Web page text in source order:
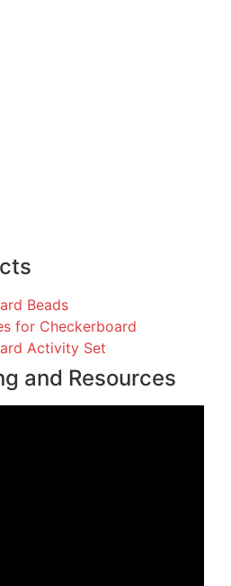
Beads
for Checkerboard
Activity Set
and Resources